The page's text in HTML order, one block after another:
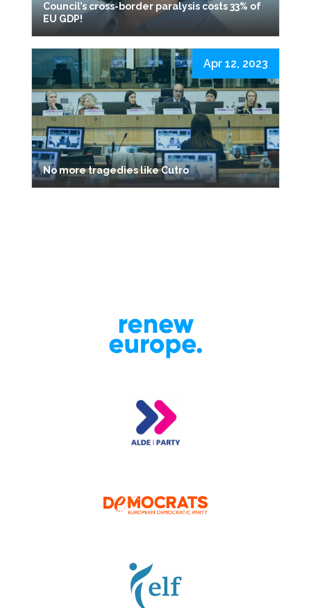
Council’s cross-border paralysis costs 33% of
EU GDP!
No more tragedies like Cutro
Apr 12, 2023